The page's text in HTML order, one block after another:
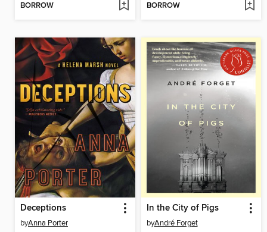
BORROW BORROW
Deceptions
byAnna Porter
In the City of Pigs
byAndré Forget